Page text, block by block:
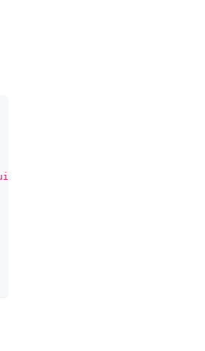
username='{{ CLIENT_KEY }}'